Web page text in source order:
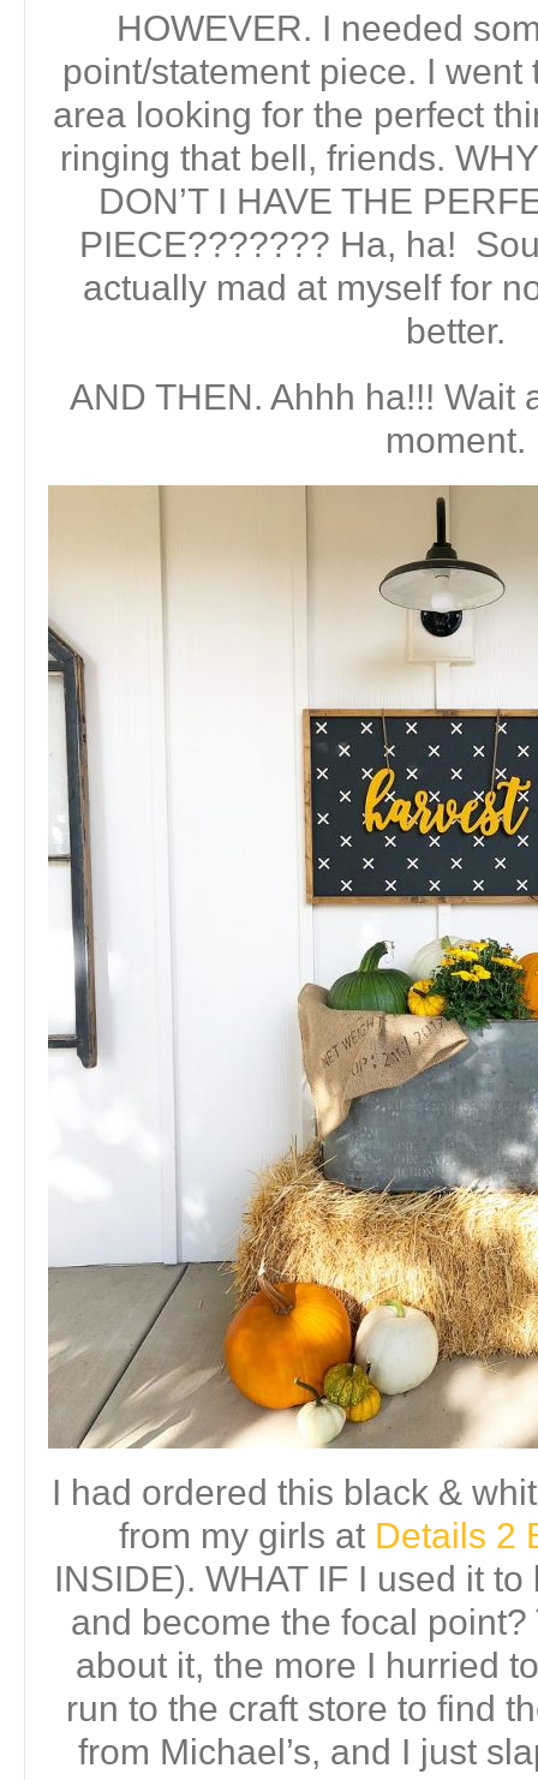
HOWEVER. I needed
point/statement piece. I
area looking for the perfect
ringing that bell, friends.
DON’T I HAVE THE
PIECE??????? Ha, ha!
actually mad at myself for
better.
AND THEN. Ahhh ha!!! Wait
moment.
I had ordered this black &
from my girls at Details 2
INSIDE). WHAT IF I used it to
and become the focal
about it, the more I hurried
run to the craft store to find
from Michael’s, and I just